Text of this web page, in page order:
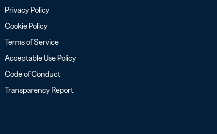
Privacy Policy
Cookie Policy
Terms of Service
Acceptable Use Policy
Code of Conduct
Transparency Report